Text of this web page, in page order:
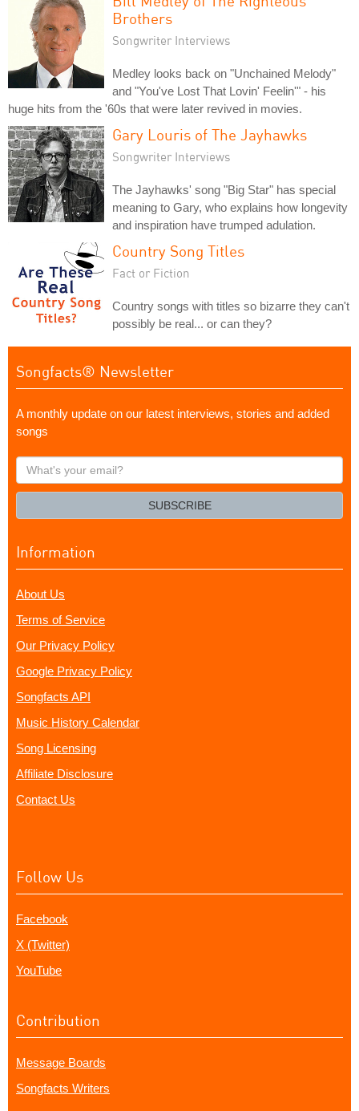
Brothers
Songwriter Interviews
Medley looks back on "Unchained Melody"
and "You've Lost That Lovin' Feelin'" - his
huge hits from the '60s that were later revived in movies.
Gary Louris of The Jayhawks
Songwriter Interviews
The Jayhawks' song "Big Star" has special
meaning to Gary, who explains how longevity
and inspiration have trumped adulation.
Country Song Titles
Fact or Fiction
Country songs with titles so bizarre they can't
possibly be real... or can they?
Songfacts® Newsletter
A monthly update on our latest interviews, stories and added
songs
What's
your
SUBSCRIBE
Information
About Us
Terms of Service
Our Privacy Policy
Google Privacy Policy
Songfacts API
Music History Calendar
Song Licensing
Affiliate Disclosure
Contact Us
Follow Us
Facebook
X (Twitter)
YouTube
Contribution
Message Boards
Songfacts Writers